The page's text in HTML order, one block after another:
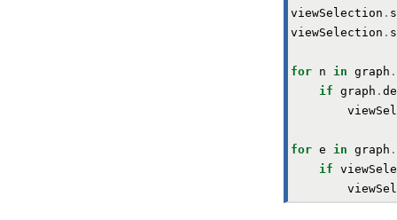
viewSelection .
viewSelection .
for n in graph .
if graph .
for e in graph .
if